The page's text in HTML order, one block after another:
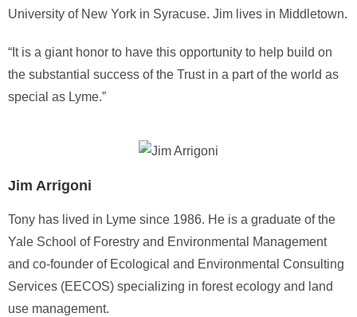
University of New York in Syracuse. Jim lives in Middletown.
“It is a giant honor to have this opportunity to help build on
the substantial success of the Trust in a part of the world as
special as Lyme.”
Jim Arrigoni
Tony has lived in Lyme since 1986. He is a graduate of the
Yale School of Forestry and Environmental Management
and co-founder of Ecological and Environmental Consulting
Services (EECOS) specializing in forest ecology and land
use management.